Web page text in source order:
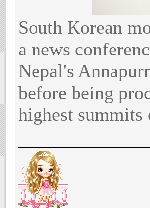
South Korean
a news
Nepal's
before being
highest